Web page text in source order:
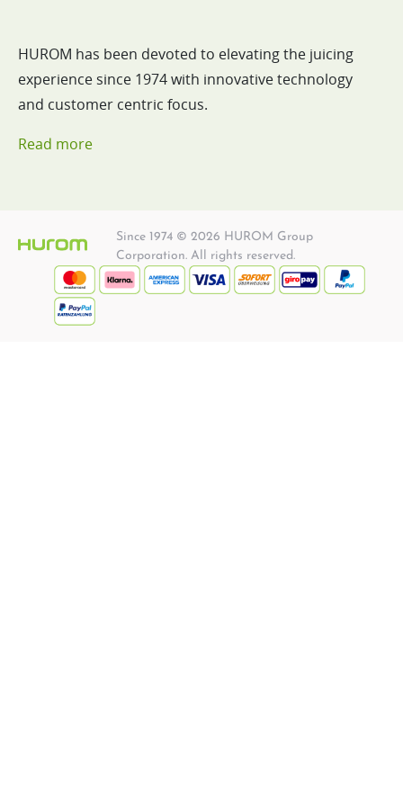
HUROM has been devoted to elevating the juicing
experience since 1974 with innovative technology
and customer centric focus.
Read more
Since 1974 © 2026 HUROM Group
Corporation. All rights reserved.